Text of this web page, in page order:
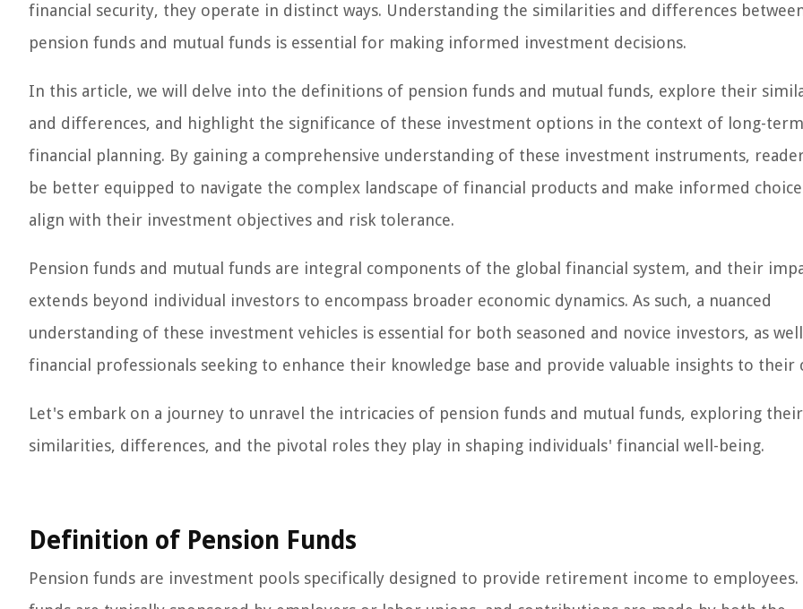
financial security, they operate in distinct ways. Understanding the similarities and differences
pension funds and mutual funds is essential for making informed investment decisions.
In this article, we will delve into the definitions of pension funds and mutual funds, explore their
and differences, and highlight the significance of these investment options in the context of long-term
financial planning. By gaining a comprehensive understanding of these investment instruments,
be better equipped to navigate the complex landscape of financial products and make informed
align with their investment objectives and risk tolerance.
Pension funds and mutual funds are integral components of the global financial system, and their
extends beyond individual investors to encompass broader economic dynamics. As such, a nuanced
understanding of these investment vehicles is essential for both seasoned and novice investors, as
financial professionals seeking to enhance their knowledge base and provide valuable insights to their
Let's embark on a journey to unravel the intricacies of pension funds and mutual funds, exploring their
similarities, differences, and the pivotal roles they play in shaping individuals' financial well-being.
Definition of Pension Funds
Pension funds are investment pools specifically designed to provide retirement income to employees.